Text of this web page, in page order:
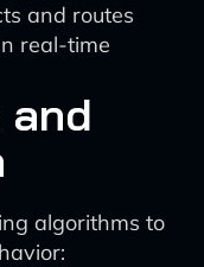
and routes
real-time
algorithms to